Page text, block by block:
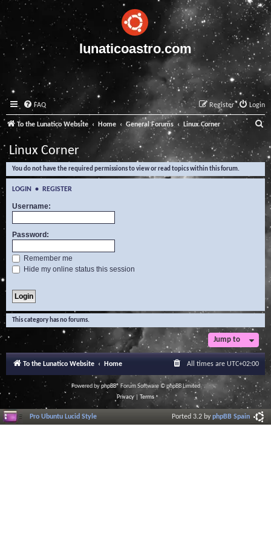
lunaticoastro.com
FAQ Login
Register
To the Lunatico Website Home General Forums Linux Corner
e
a
Linux Corner
You do not have the required permissions to view or read topics within this forum.
LOGIN • REGISTER
Username:
Password:
Remember me
Hide my online status this session
This category has no forums.
Jump to
To the Lunatico Website Home All times are UTC+02:00
Powered byphpBB® Forum Software © phpBB Limited
Privacy| Terms
Pro Ubuntu Lucid Style Ported 3.2 byphpBB Spain